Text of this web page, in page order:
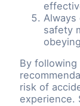
safety
By
risk of
experience.